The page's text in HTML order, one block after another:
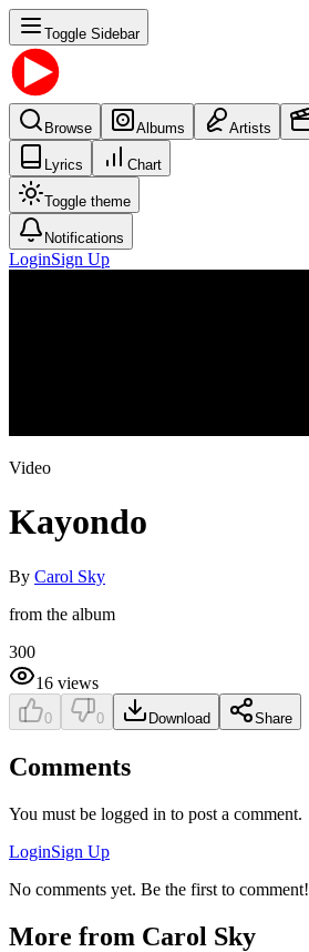
Toggle Sidebar
Browse Albums Artists
Lyrics Chart
Toggle theme
Notifications
LoginSign Up
Video
Kayondo
By Carol Sky
from the album
300
16 views
0 0 Download Share
Comments
You must be logged in to post a comment.
LoginSign Up
No comments yet. Be the first to comment!
More from Carol Sky